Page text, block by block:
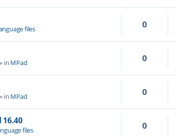
files 0
in MPad 0
» in MPad 0
files 0